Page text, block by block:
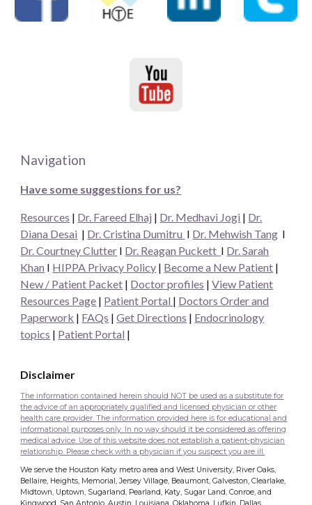
Navigation
Have some suggestions for us?
Resources | Dr. Fareed Elhaj | Dr. Medhavi Jogi | Dr.
Diana Desai | Dr. Cristina Dumitru I Dr. Mehwish Tang I
Dr. Courtney Clutter I Dr. Reagan Puckett I Dr.Sarah
Khan I HIPPA Privacy Policy | Become a New Patient |
New / Patient Packet | Doctor profiles |View Patient
Resources Page | Patient Portal | Doctors Order and
Paperwork | FAQs |Get Directions | Endocrinology
topics | Patient Portal |
Disclaimer
The information contained herein should NOT be used as a substitute for
the advice of an appropriately qualified and licensed physician or other
health care provider. The information provided here is for educational and
informational purposes only. In no way should it be considered as offering
medical advice. Use of this website does not establish a patient-physician
relationship. Please check with a physician if you suspect you are ill.
We serve the Houston Katy metro area and West University, River Oaks,
Bellaire, Heights, Memorial, Jersey Village, Beaumont, Galveston, Clearlake,
Midtown, Uptown, Sugarland, Pearland, Katy, Sugar Land, Conroe, and